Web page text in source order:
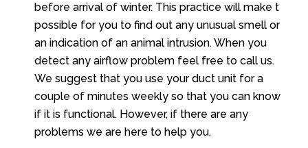
before arrival of winter. This practice will make t
possible for you to find out any unusual smell or
an indication of an animal intrusion. When you
detect any airflow problem feel free to call us.
We suggest that you use your duct unit for a
couple of minutes weekly so that you can know
if it is functional. However, if there are any
problems we are here to help you.